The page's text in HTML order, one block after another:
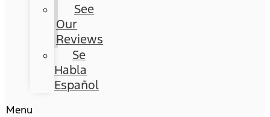
See
Our
Reviews
Se
Habla
Español
Menu